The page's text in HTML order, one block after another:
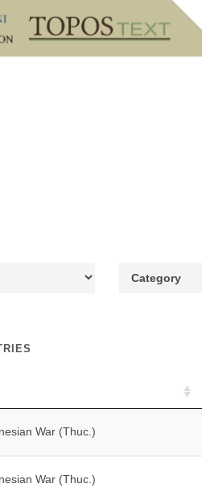
War (Thuc.)
War (Thuc.)